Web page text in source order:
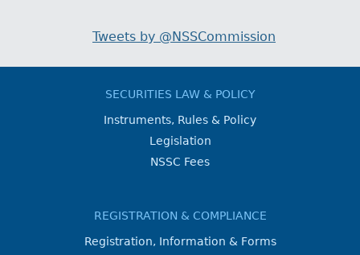
Tweets by @NSSCommission
SECURITIES LAW & POLICY
Instruments, Rules & Policy
Legislation
NSSC Fees
REGISTRATION & COMPLIANCE
Registration, Information & Forms